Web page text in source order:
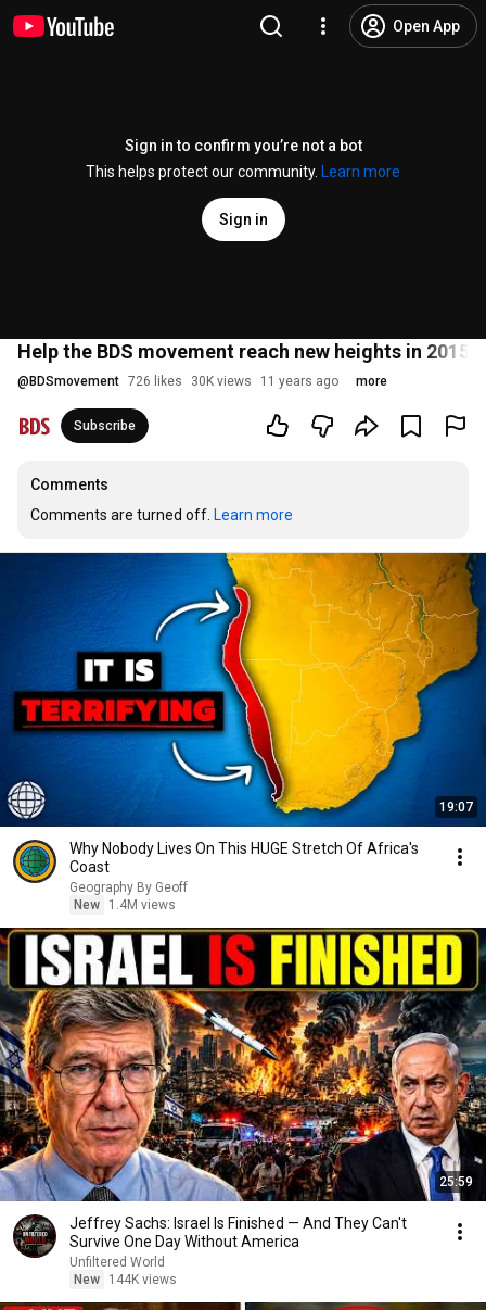
Open App
Sign in to confirm you’re not a bot
This helps protect our community.
Learn more
Sign in
Help the BDS movement reach new heights in 2015
@ BDSmovement 726 likes 30K views 11 years ago more
Subscribe
Comments
Comments are turned off. Learn more
19:07
Why Nobody Lives On This HUGE Stretch Of Africa's
Coast
Geography By Geoff
New
1.4M views
25:59
Jeffrey Sachs: Israel Is Finished — And They Can't
Survive One Day Without America
Unfiltered World
New
144K views